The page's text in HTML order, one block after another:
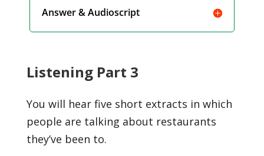
Answer & Audioscript
Listening Part 3
You will hear five short extracts in which
people are talking about restaurants
they’ve been to.